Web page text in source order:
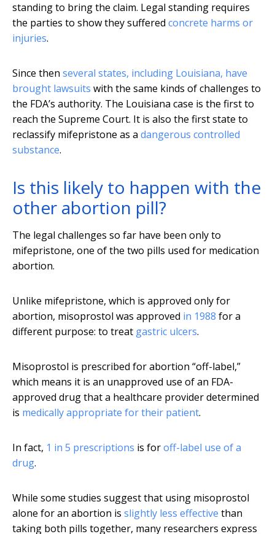
standing to bring the claim. Legal standing requires
the parties to show they suffered concrete harms or
injuries.
Since then several states, including Louisiana, have
brought lawsuits with the same kinds of challenges to
the FDA’s authority. The Louisiana case is the first to
reach the Supreme Court. It is also the first state to
reclassify mifepristone as a dangerous controlled
substance.
Is this likely to happen with the
other abortion pill?
The legal challenges so far have been only to
mifepristone, one of the two pills used for medication
abortion.
Unlike mifepristone, which is approved only for
abortion, misoprostol was approved in 1988 for a
different purpose: to treat gastric ulcers.
Misoprostol is prescribed for abortion “off-label,”
which means it is an unapproved use of an FDA-
approved drug that a healthcare provider determined
is medically appropriate for their patient.
In fact, 1 in 5 prescriptions is foroff-label use of a
drug.
While some studies suggest that using misoprostol
alone for an abortion is slightly less effective than
taking both pills together, many researchers express